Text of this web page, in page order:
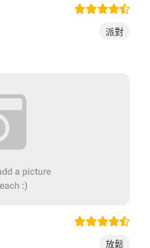
派對
放鬆